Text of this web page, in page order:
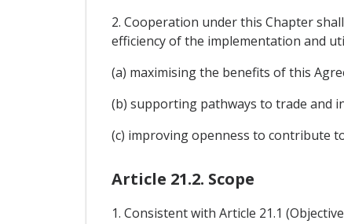
2. Cooperation under this Chapter
efficiency of the implementation and
(a) maximising the benefits of this
(b) supporting pathways to trade and
(c) improving openness to contribute
Article 21.2. Scope
1. Consistent with Article 21.1